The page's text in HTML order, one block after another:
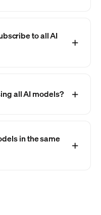
to all AI
all AI models?
in the same